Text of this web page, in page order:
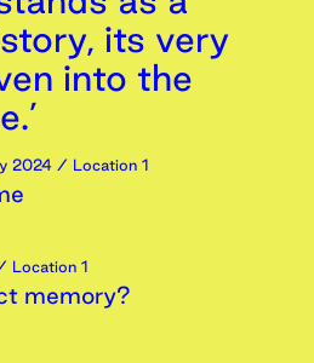
its very
into the
2024 / Location 1
Location 1
memory?